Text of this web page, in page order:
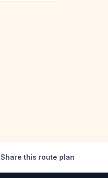
Share this route plan